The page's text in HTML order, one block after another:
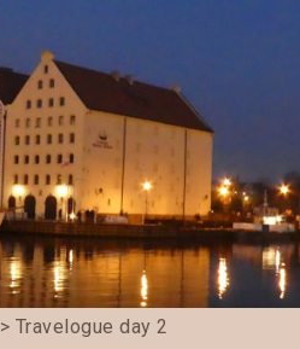
> Travelogue day 2